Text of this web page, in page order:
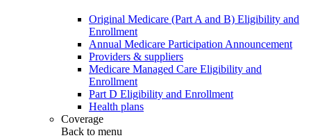
Original Medicare (Part A and B) Eligibility and
Enrollment
Annual Medicare Participation Announcement
Providers & suppliers
Medicare Managed Care Eligibility and
Enrollment
Part D Eligibility and Enrollment
Health plans
Coverage
Back to menu